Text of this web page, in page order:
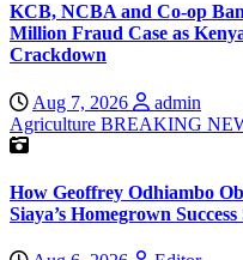
KCB, NCBA and Co-op
Million Fraud Case as
Crackdown
Aug 7, 2026
admin
Agriculture BREAKING
How Geoffrey Odhiambo
Siaya’s Homegrown